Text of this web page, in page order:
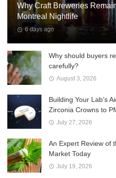
Why Craft Breweries
Montreal Nightlife
6 days ago
Why should buyers
carefully?
August 3, 2026
Building Your Lab’s
Zirconia Crowns to
July 27, 2026
An Expert Review of
Market Today
July 19, 2026